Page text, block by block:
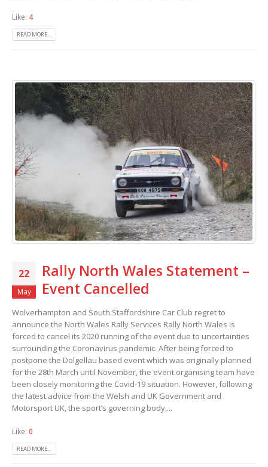
Like: 4
READ MORE...
22
May
Rally North Wales Statement –
Event Cancelled
Wolverhampton and South Staffordshire Car Club regret to
announce the North Wales Rally Services Rally North Wales is
forced to cancel its 2020 running of the event due to uncertainties
surrounding the Coronavirus pandemic. After being forced to
postpone the Dolgellau based event which was originally planned
for the 28th March until November, the event organising team have
been closely monitoring the Covid-19 situation. However, following
the latest advice from the Welsh and UK Government and
Motorsport UK, the sport’s governing body,...
Like: 0
READ MORE...